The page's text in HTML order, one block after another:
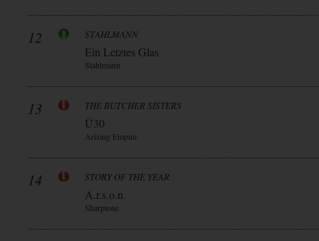
12 STAHLMANN
Ein Letztes Glas
Stahlmann
13 THE BUTCHER SISTERS
Ü30
Arising Empire
14 STORY OF THE YEAR
A.r.s.o.n.
Sharptone